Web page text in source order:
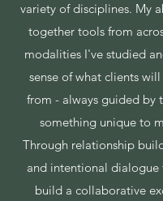
variety of disciplines. My
together tools from
modalities I've studied
sense of what clients
from - always guided by
something unique to
Through relationship
and intentional dialogue
build a collaborative